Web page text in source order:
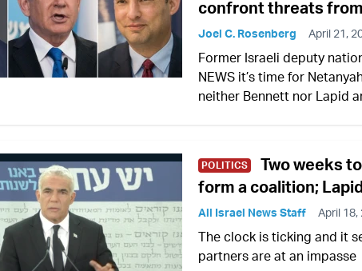
confront threats from
Joel C. Rosenberg April 21,
Former Israeli deputy
NEWS it’s time for
neither Bennett nor Lapid
POLITICS
Two weeks
form a coalition;
All Israel News Staff April 18,
The clock is ticking and it
partners are at an impasse